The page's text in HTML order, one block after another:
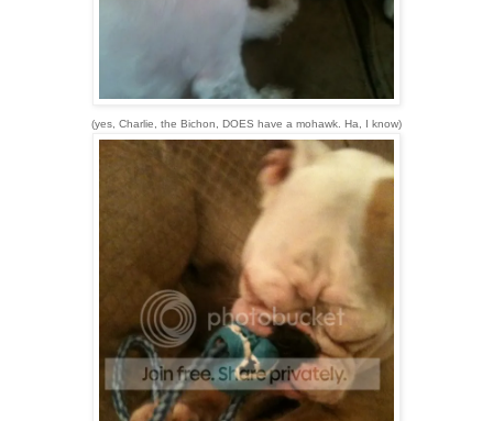
(yes, Charlie, the Bichon, DOES have a mohawk. Ha, I know)